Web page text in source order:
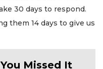
30 days to respond.
them 14 days to give us
Missed It